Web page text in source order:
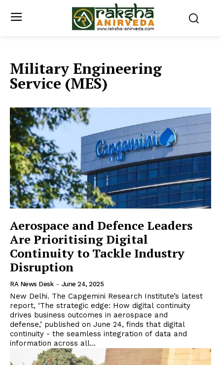
Military Engineering
Service (MES)
Aerospace and Defence Leaders
Are Prioritising Digital
Continuity to Tackle Industry
Disruption
RA News Desk - June 24, 2025
New Delhi. The Capgemini Research Institute’s latest
report, ‘The strategic edge: How digital continuity
drives business outcomes in aerospace and
defense,’ published on June 24, finds that digital
continuity - the seamless integration of data and
information across all...